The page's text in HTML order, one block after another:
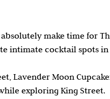
make time for
intimate cocktail spots
Lavender Moon
exploring King Street.